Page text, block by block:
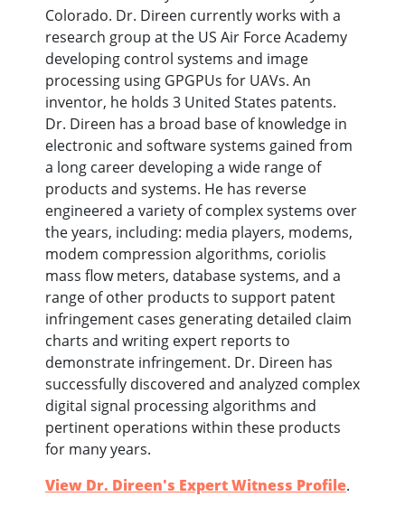
Colorado. Dr. Direen currently works with a
research group at the US Air Force Academy
developing control systems and image
processing using GPGPUs for UAVs. An
inventor, he holds 3 United States patents.
Dr. Direen has a broad base of knowledge in
electronic and software systems gained from
a long career developing a wide range of
products and systems. He has reverse
engineered a variety of complex systems over
the years, including: media players, modems,
modem compression algorithms, coriolis
mass flow meters, database systems, and a
range of other products to support patent
infringement cases generating detailed claim
charts and writing expert reports to
demonstrate infringement. Dr. Direen has
successfully discovered and analyzed complex
digital signal processing algorithms and
pertinent operations within these products
for many years.
View Dr. Direen's Expert Witness Profile.